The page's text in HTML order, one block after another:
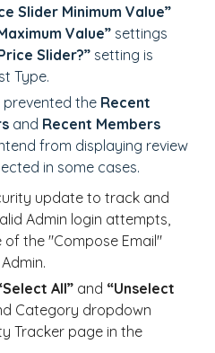
Slider Minimum Value”
Value” settings
Slider?” setting is
Type.
prevented the Recent
and Recent Members
from displaying review
in some cases.
update to track and
Admin login attempts,
the "Compose Email"
All” and “Unselect
Category dropdown
Tracker page in the